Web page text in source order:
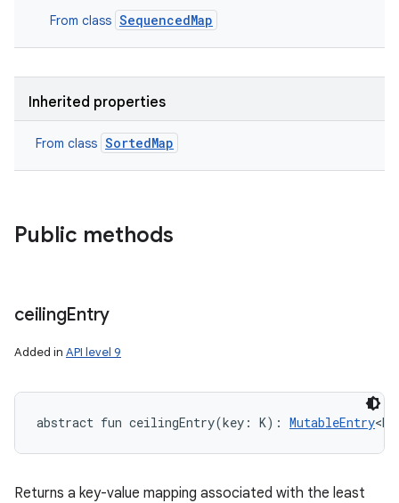
From class SequencedMap
Inherited properties
From class SortedMap
Public methods
ceilingEntry
Added in API level 9
abstract fun ceilingEntry(key : K) : MutableEntry<K
Returns a key-value mapping associated with the least